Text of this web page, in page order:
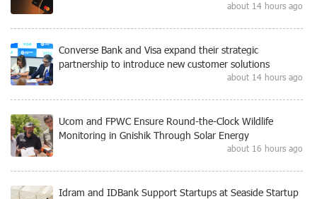
about 14 hours ago
Converse Bank and Visa expand their strategic
partnership to introduce new customer solutions
about 14 hours ago
Ucom and FPWC Ensure Round-the-Clock Wildlife
Monitoring in Gnishik Through Solar Energy
about 16 hours ago
Idram and IDBank Support Startups at Seaside Startup